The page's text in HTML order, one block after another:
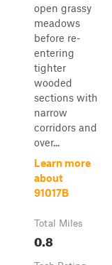
open grassy
meadows
before re-
entering
tighter
wooded
sections with
narrow
corridors and
over...
Learn more
about
91017B
Total Miles
0.8